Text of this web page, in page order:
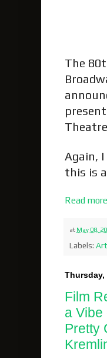
The
Again,
this is
Read
at May 08,
Labels:
Thursday,
Film
a Vibe
Pretty